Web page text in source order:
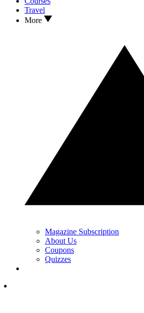
Travel
More
Magazine Subscription
About Us
Coupons
Quizzes